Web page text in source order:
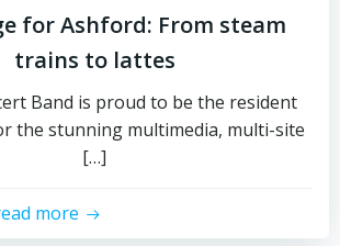
for Ashford: From steam
trains to lattes
Band is proud to be the resident
the stunning multimedia, multi-site
[…]
more